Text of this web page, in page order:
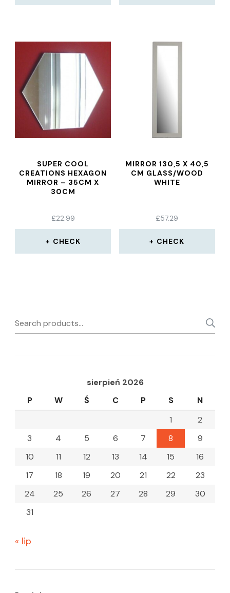
SUPER COOL
CREATIONS HEXAGON
MIRROR – 35CM X
30CM
£22.99
CHECK
MIRROR 130,5 X 40,5
CM GLASS/WOOD
WHITE
£57.29
CHECK
Search
for:
sierpień 2026
P
W Ś C P S
N
1
2
3
4 5 6 7 8
9
10
11 12 13 14 15
16
17
18 19 20 21 22
23
24
25 26 27 28 29
30
31
« lip